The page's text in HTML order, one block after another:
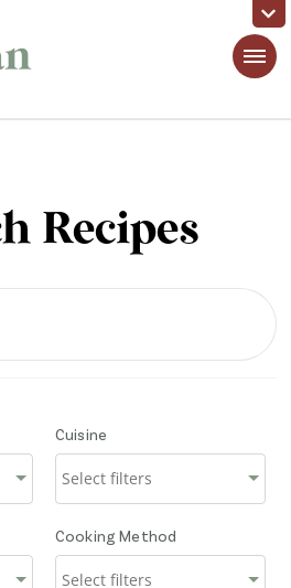
Clean
Recipes
Cuisine
Cooking Method